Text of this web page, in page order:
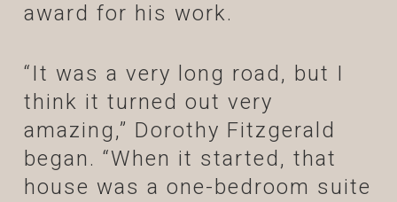
award for his work.
“It was a very long road, but I
think it turned out very
amazing,” Dorothy Fitzgerald
began. “When it started, that
house was a one-bedroom suite